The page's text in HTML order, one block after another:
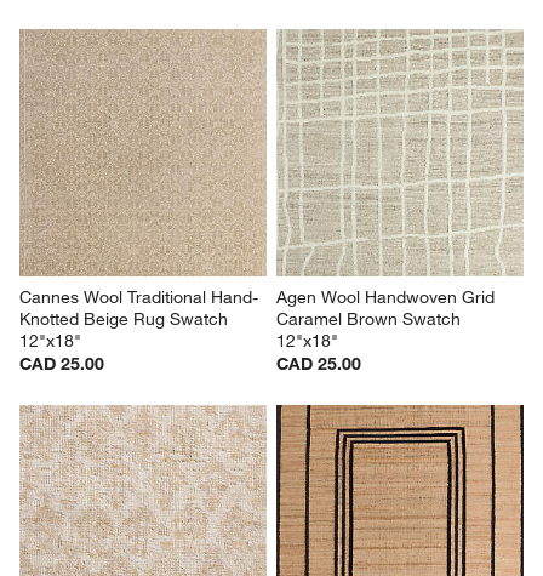
Cannes Wool Traditional Hand-
Knotted Beige Rug Swatch
12"x18"
CAD 25.00
Agen Wool Handwoven Grid
Caramel Brown Swatch
12"x18"
CAD 25.00